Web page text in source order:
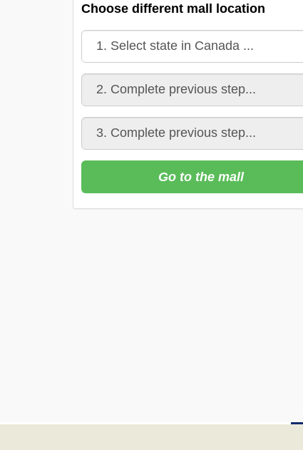
Choose different mall location
Go to the mall